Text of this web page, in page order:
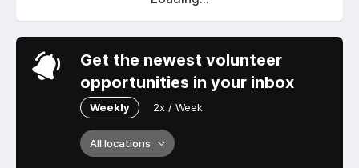
Get the newest volunteer
opportunities in your inbox
Weekly 2x / Week
All locations